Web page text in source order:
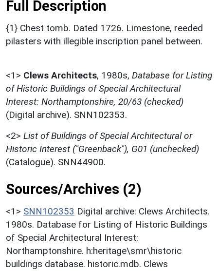
Full Description
{1} Chest tomb. Dated 1726. Limestone, reeded
pilasters with illegible inscription panel between.
<1> Clews Architects, 1980s, Database for Listing
of Historic Buildings of Special Architectural
Interest: Northamptonshire, 20/63 (checked)
(Digital archive). SNN102353.
<2> List of Buildings of Special Architectural or
Historic Interest ("Greenback"), G01 (unchecked)
(Catalogue). SNN44900.
Sources/Archives (2)
<1> SNN102353 Digital archive: Clews Architects.
1980s. Database for Listing of Historic Buildings
of Special Architectural Interest:
Northamptonshire. h:heritage\smr\historic
buildings database. historic.mdb. Clews